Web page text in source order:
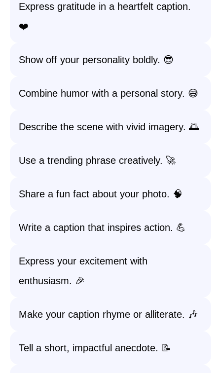
Express gratitude in a heartfelt caption.
❤️
Show off your personality boldly. 😎
Combine humor with a personal story. 😅
Describe the scene with vivid imagery. 🌅
Use a trending phrase creatively. 🚀
Share a fun fact about your photo. 🧠
Write a caption that inspires action. 💪
Express your excitement with
enthusiasm. 🎉
Make your caption rhyme or alliterate. 🎶
Tell a short, impactful anecdote. 📝